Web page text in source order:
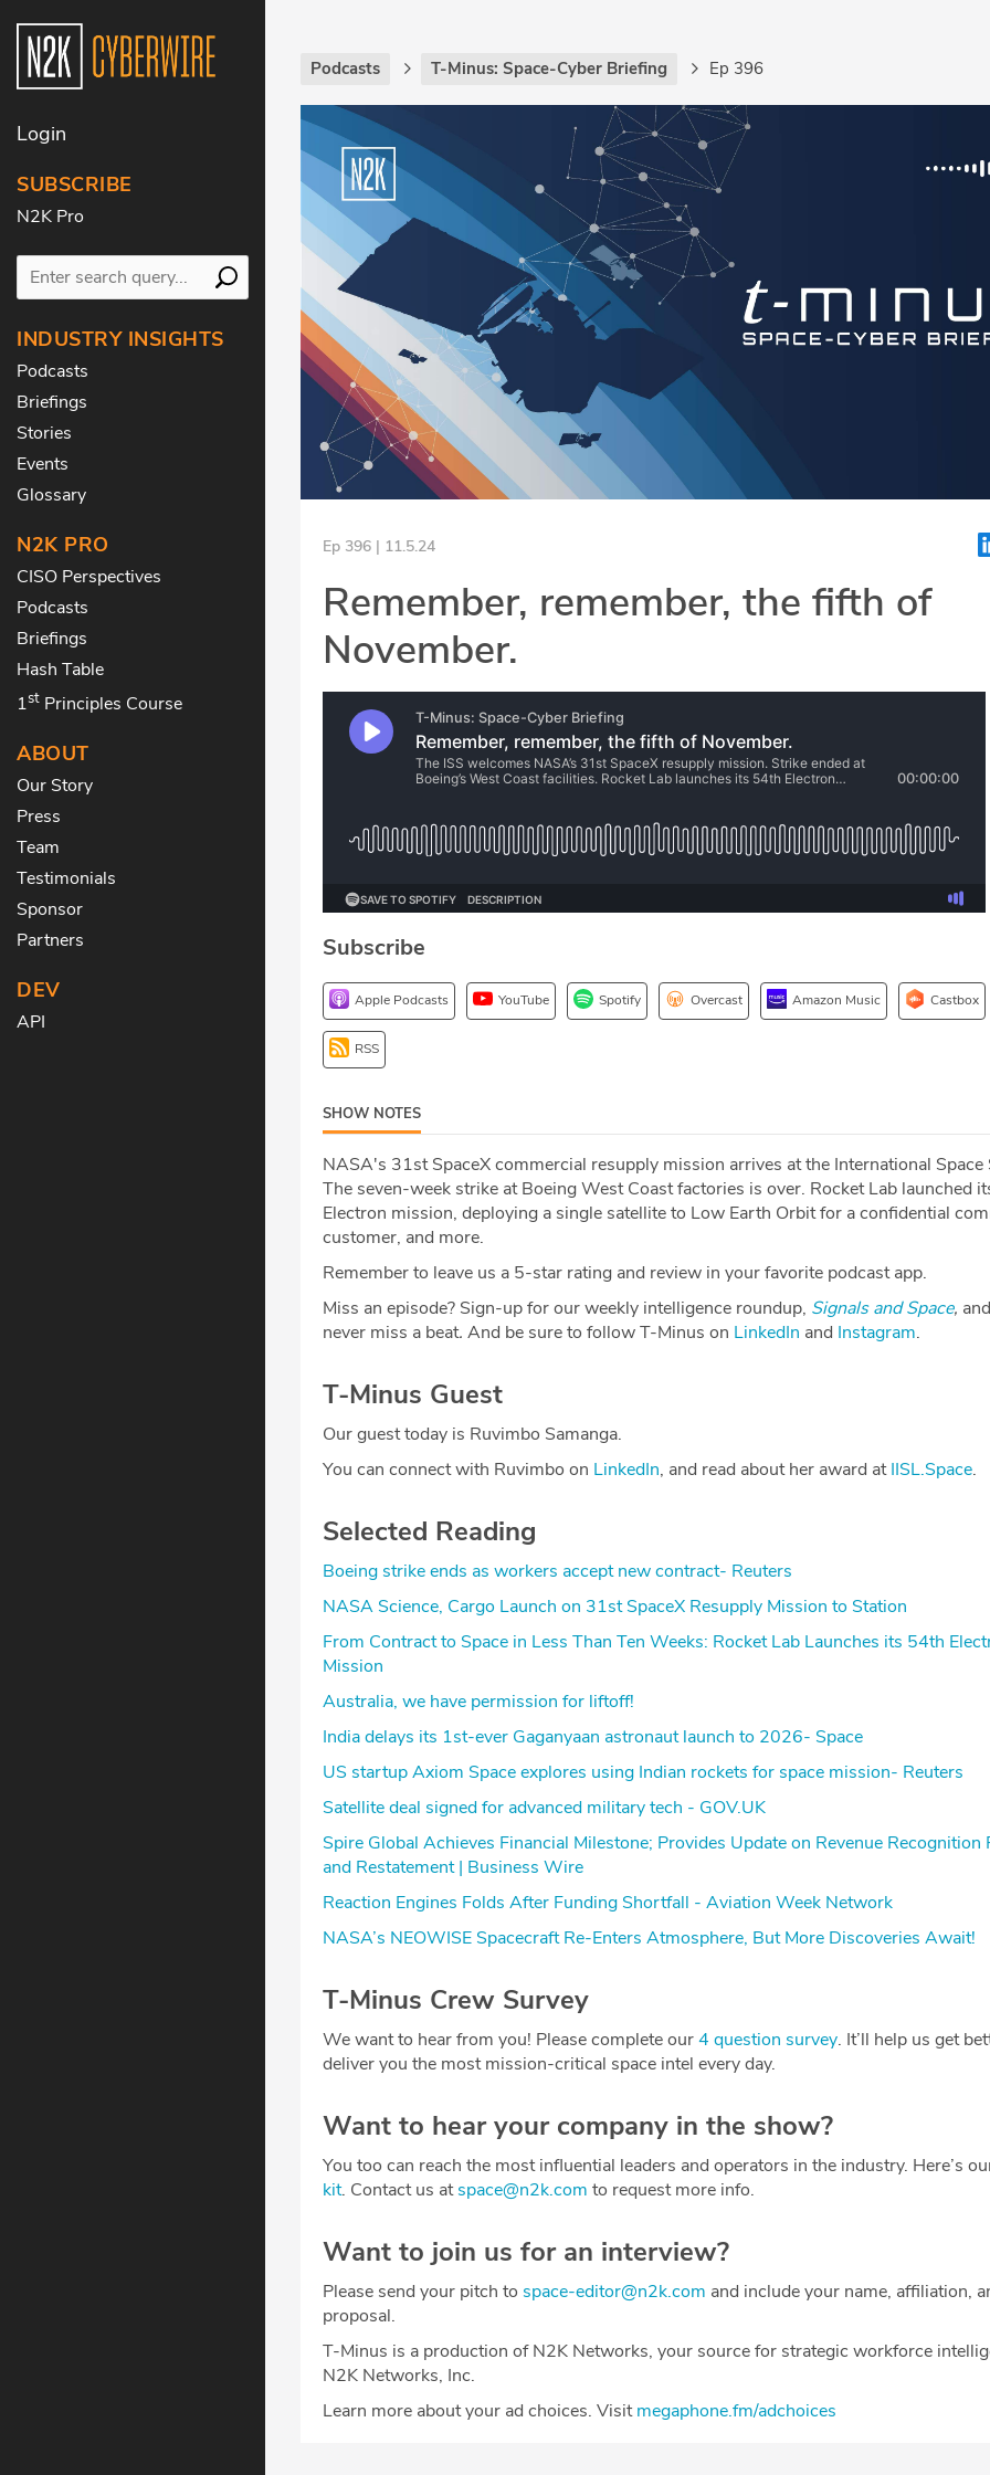
Login
SUBSCRIBE
N2K Pro
INDUSTRY INSIGHTS
Podcasts
Briefings
Stories
Events
Glossary
N2K PRO
CISO Perspectives
Podcasts
Briefings
Hash Table
1st Principles Course
ABOUT
Our Story
Press
Team
Testimonials
Sponsor
Partners
DEV
API
Podcasts T-Minus: Space-Cyber Briefing Ep 396
Ep 396 | 11.5.24
Remember, remember, the fifth of
November.
Subscribe
Apple Podcasts YouTube Spotify Overcast Amazon Music Castbox
RSS
SHOW NOTES
NASA's 31st SpaceX commercial resupply mission arrives at the International Space
The seven-week strike at Boeing West Coast factories is over. Rocket Lab launched
Electron mission, deploying a single satellite to Low Earth Orbit for a confidential
customer, and more.
Remember to leave us a 5-star rating and review in your favorite podcast app.
Miss an episode? Sign-up for our weekly intelligence roundup, Signals and Space,
never miss a beat. And be sure to follow T-Minus on LinkedIn and Instagram.
T-Minus Guest
Our guest today is Ruvimbo Samanga.
You can connect with Ruvimbo on LinkedIn, and read about her award atIISL.Space.
Selected Reading
Boeing strike ends as workers accept new contract- Reuters
NASA Science, Cargo Launch on 31st SpaceX Resupply Mission to Station
From Contract to Space in Less Than Ten Weeks: Rocket Lab Launches its 54th
Mission
Australia, we have permission for liftoff!
India delays its 1st-ever Gaganyaan astronaut launch to 2026- Space
US startup Axiom Space explores using Indian rockets for space mission- Reuters
Satellite deal signed for advanced military tech - GOV.UK
Spire Global Achieves Financial Milestone; Provides Update on Revenue Recognition
and Restatement | Business Wire
Reaction Engines Folds After Funding Shortfall - Aviation Week Network
NASA’s NEOWISE Spacecraft Re-Enters Atmosphere, But More Discoveries Await!
T-Minus Crew Survey
We want to hear from you! Please complete our4 question survey. It’ll help us get
deliver you the most mission-critical space intel every day.
Want to hear your company in the show?
You too can reach the most influential leaders and operators in the industry. Here’s
kit. Contact us atspace@n2k.com to request more info.
Want to join us for an interview?
Please send your pitch to space-editor@n2k.com and include your name, affiliation,
proposal.
T-Minus is a production of N2K Networks, your source for strategic workforce
N2K Networks, Inc.
Learn more about your ad choices. Visitmegaphone.fm/adchoices